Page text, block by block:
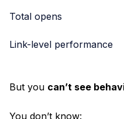
Total opens
Link-level performance
But you can’t see
You don’t know: